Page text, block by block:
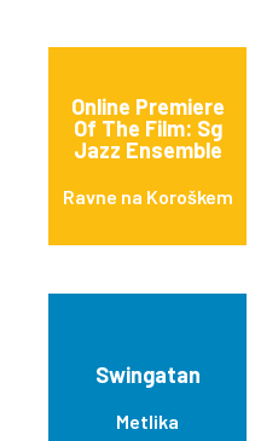
Online Premiere
Of The Film: Sg
Jazz Ensemble
Ravne na Koroškem
Swingatan
Metlika